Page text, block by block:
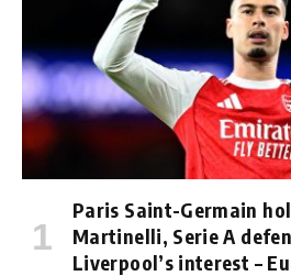
Paris Saint-Germain
Martinelli, Serie A
Liverpool’s interest –